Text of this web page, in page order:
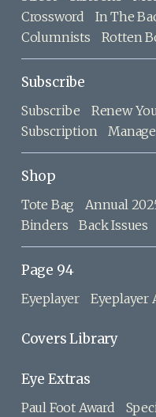
Crossword
In The
Columnists
Rotten
Subscribe
Subscribe Renew
Subscription
Shop
Tote Bag Annual
Binders
Back Issues
Page 94
Eyeplayer Eyeplayer
Covers Library
Eye Extras
Paul Foot Award